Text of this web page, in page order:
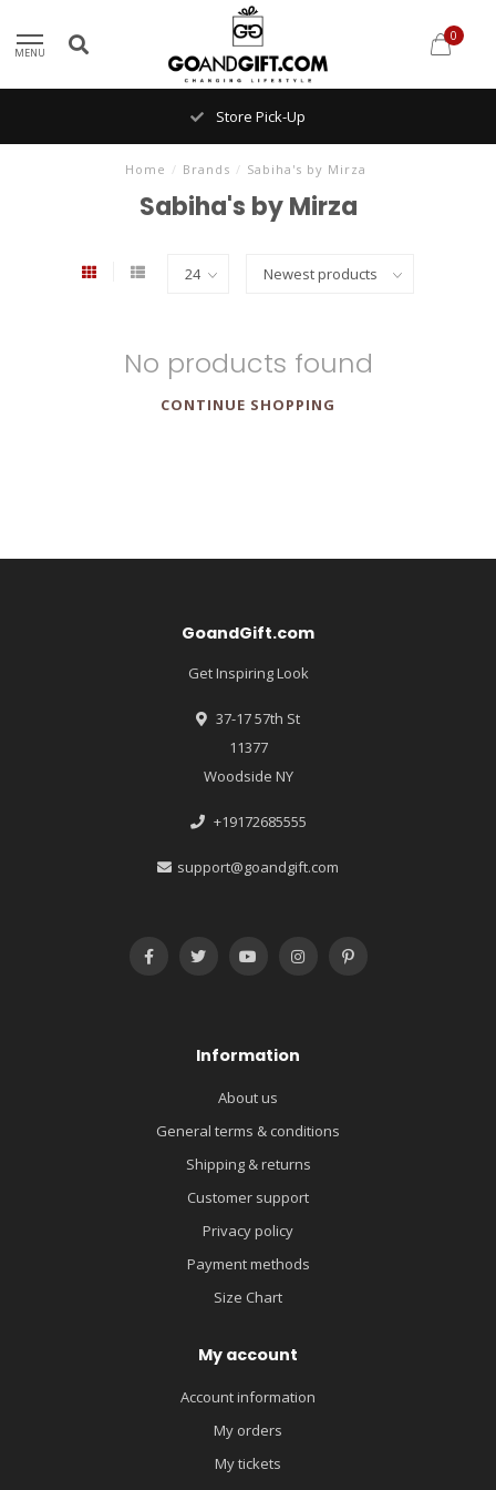
MENU
0
Store Pick-Up
Home / Brands / Sabiha's by Mirza
Sabiha's by Mirza
No products found
CONTINUE SHOPPING
GoandGift.com
Get Inspiring Look
37-17 57th St
11377
Woodside NY
+19172685555
support@goandgift.com
Information
About us
General terms & conditions
Shipping & returns
Customer support
Privacy policy
Payment methods
Size Chart
My account
Account information
My orders
My tickets